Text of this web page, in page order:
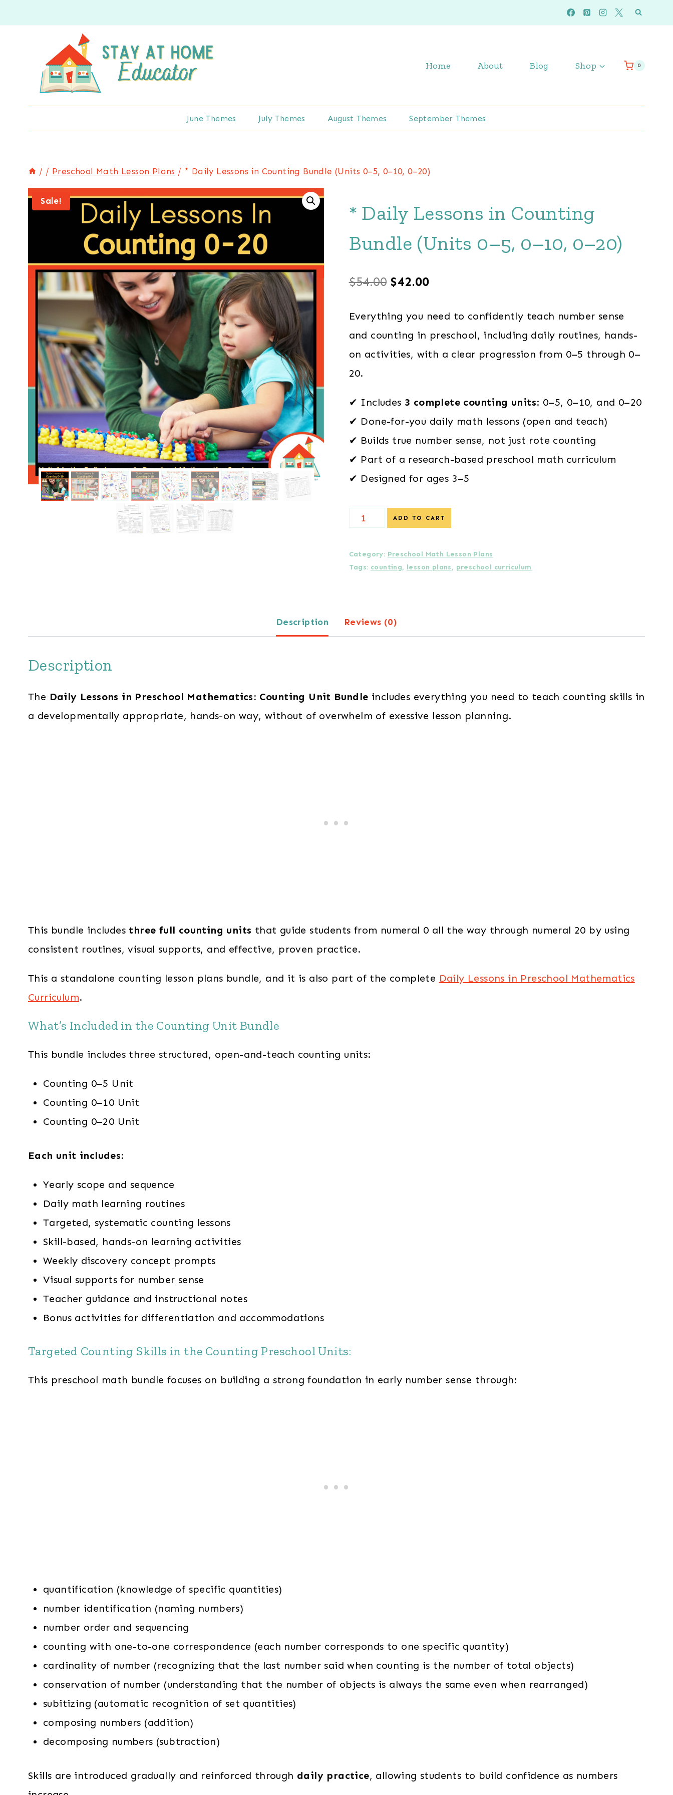
to
Home About Blog Shop 0
June Themes July Themes August Themes September Themes
/ / Preschool Math Lesson Plans / * Daily Lessons in Counting Bundle (Units 0–5, 0–10, 0–20)
Sale!
* Daily Lessons in Counting
Bundle (Units 0–5, 0–10, 0–20)
$54.00 Original
was:
$54.00.
$42.00Current
$42.00.
Everything you need to confidently teach number sense
and counting in preschool, including daily routines, hands-
on activities, with a clear progression from 0–5 through 0–
20.
✔ Includes 3 complete counting units: 0–5, 0–10, and 0–20
✔ Done-for-you daily math lessons (open and teach)
✔ Builds true number sense, not just rote counting
✔ Part of a research-based preschool math curriculum
✔ Designed for ages 3–5
Lessons
ADD TO CART
Category: Preschool Math Lesson Plans
Tags: counting, lesson plans, preschool curriculum
Description Reviews (0)
Description
The Daily Lessons in Preschool Mathematics: Counting Unit Bundle includes everything you need to teach counting skills in
a developmentally appropriate, hands-on way, without of overwhelm of exessive lesson planning.
This bundle includes three full counting units that guide students from numeral 0 all the way through numeral 20 by using
consistent routines, visual supports, and effective, proven practice.
This a standalone counting lesson plans bundle, and it is also part of the complete Daily Lessons in Preschool Mathematics
Curriculum.
What’s Included in the Counting Unit Bundle
This bundle includes three structured, open-and-teach counting units:
Counting 0–5 Unit
Counting 0–10 Unit
Counting 0–20 Unit
Each unit includes:
Yearly scope and sequence
Daily math learning routines
Targeted, systematic counting lessons
Skill-based, hands-on learning activities
Weekly discovery concept prompts
Visual supports for number sense
Teacher guidance and instructional notes
Bonus activities for differentiation and accommodations
Targeted Counting Skills in the Counting Preschool Units:
This preschool math bundle focuses on building a strong foundation in early number sense through:
quantification (knowledge of specific quantities)
number identification (naming numbers)
number order and sequencing
counting with one-to-one correspondence (each number corresponds to one specific quantity)
cardinality of number (recognizing that the last number said when counting is the number of total objects)
conservation of number (understanding that the number of objects is always the same even when rearranged)
subitizing (automatic recognition of set quantities)
composing numbers (addition)
decomposing numbers (subtraction)
Skills are introduced gradually and reinforced through daily practice, allowing students to build confidence as numbers